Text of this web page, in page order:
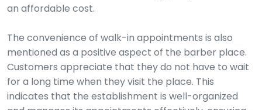
an affordable cost.
The convenience of walk-in appointments is also
mentioned as a positive aspect of the barber place.
Customers appreciate that they do not have to wait
for a long time when they visit the place. This
indicates that the establishment is well-organized